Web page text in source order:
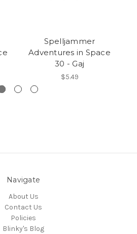
Spelljammer
Adventures in Space
30 - Gaj
$5.49
Navigate
About Us
Contact Us
Policies
Blinky's Blog